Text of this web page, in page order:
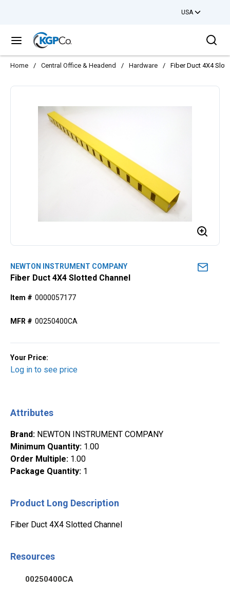
USA
menu
Home / Central Office & Headend / Hardware / Fiber Duct 4X4
NEWTON INSTRUMENT COMPANY
Fiber Duct 4X4 Slotted Channel
Item # 0000057177
MFR # 00250400CA
Your Price:
Log in to see price
Attributes
Brand: NEWTON INSTRUMENT COMPANY
Minimum Quantity: 1.00
Order Multiple: 1.00
Package Quantity: 1
Product Long Description
Fiber Duct 4X4 Slotted Channel
Resources
00250400CA